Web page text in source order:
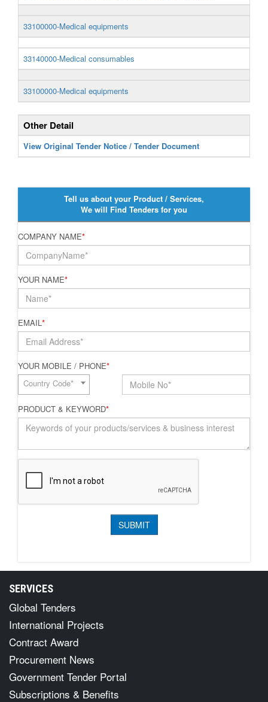
33100000-Medical equipments
33140000-Medical consumables
33100000-Medical equipments
Other Detail
View Original Tender Notice / Tender Document
Tell us about your Product / Services,
We will Find Tenders for you
COMPANY NAME*
YOUR NAME*
EMAIL*
YOUR MOBILE / PHONE*
Country Code*
PRODUCT & KEYWORD*
SERVICES
Global Tenders
International Projects
Contract Award
Procurement News
Government Tender Portal
Subscriptions & Benefits